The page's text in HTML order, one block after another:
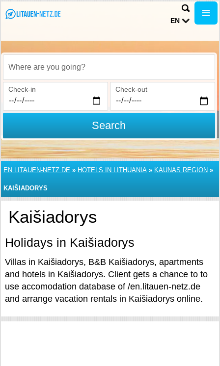
EN
Where are you going?
Check-in Check-out
Search
EN.LITAUEN-NETZ.DE » HOTELS IN LITHUANIA » KAUNAS REGION »
KAIŠIADORYS
Kaišiadorys
Holidays in Kaišiadorys
Villas in Kaišiadorys, B&B Kaišiadorys, apartments
and hotels in Kaišiadorys. Client gets a chance to to
use accomodation database of /en.litauen-netz.de
and arrange vacation rentals in Kaišiadorys online.